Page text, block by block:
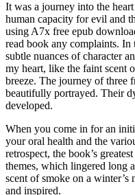
It was a journey into the
human capacity for evil and
using A7x free epub
read book any complaints. In
subtle nuances of character
my heart, like the faint scent
breeze. The journey of three
beautifully portrayed. Their
developed.
When you come in for an
your oral health and the
retrospect, the book’s
themes, which lingered long
scent of smoke on a
and inspired.